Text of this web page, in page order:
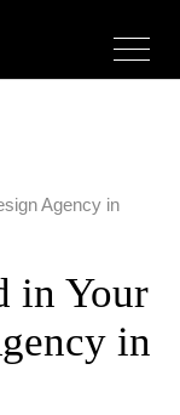
Agency in
in Your
in